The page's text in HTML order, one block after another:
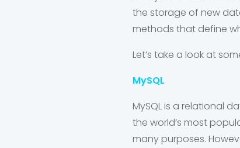
the storage of new
methods that define
Let’s take a look at
MySQL
MySQL is a relational
the world’s most
many purposes.